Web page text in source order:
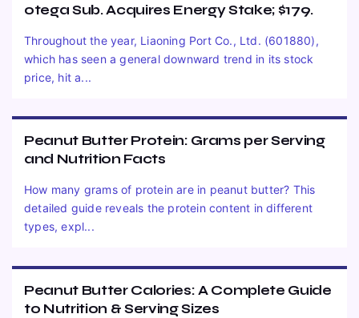
otega Sub. Acquires Energy Stake; $179.
Throughout the year, Liaoning Port Co., Ltd. (601880),
which has seen a general downward trend in its stock
price, hit a...
Peanut Butter Protein: Grams per Serving
and Nutrition Facts
How many grams of protein are in peanut butter? This
detailed guide reveals the protein content in different
types, expl...
Peanut Butter Calories: A Complete Guide
to Nutrition & Serving Sizes